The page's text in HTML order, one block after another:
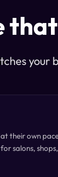
your
at their own
salons,